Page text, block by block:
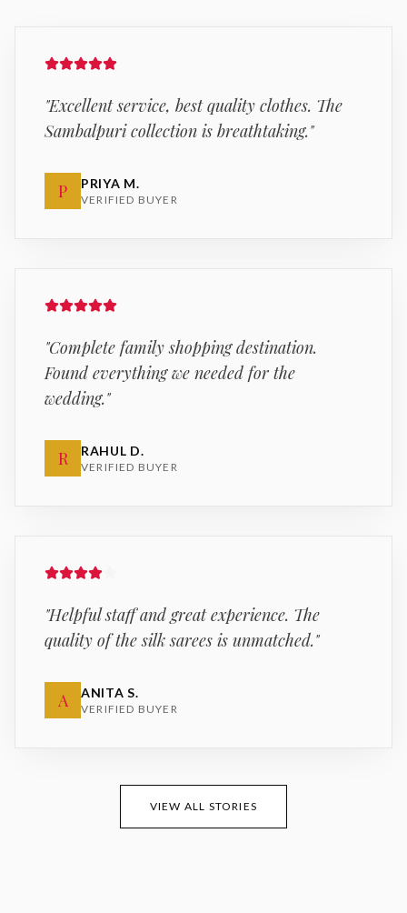
"Excellent service, best quality clothes. The
Sambalpuri collection is breathtaking."
P PRIYA M.
VERIFIED BUYER
"Complete family shopping destination.
Found everything we needed for the
wedding."
R RAHUL D.
VERIFIED BUYER
"Helpful staff and great experience. The
quality of the silk sarees is unmatched."
A ANITA S.
VERIFIED BUYER
VIEW ALL STORIES